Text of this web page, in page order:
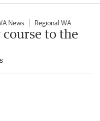
News Regional WA
course to the